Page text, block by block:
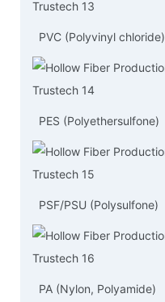
PVC (Polyvinyl chloride)
PES (Polyethersulfone)
PSF/PSU (Polysulfone)
PA (Nylon, Polyamide)